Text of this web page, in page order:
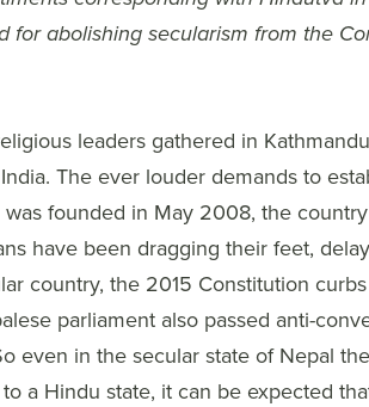
abolishing secularism from the
leaders gathered in
The ever louder demands to
founded in May 2008, the
have been dragging their feet,
country, the 2015 Constitution
parliament also passed anti-
even in the secular state of Nepal
a Hindu state, it can be expected